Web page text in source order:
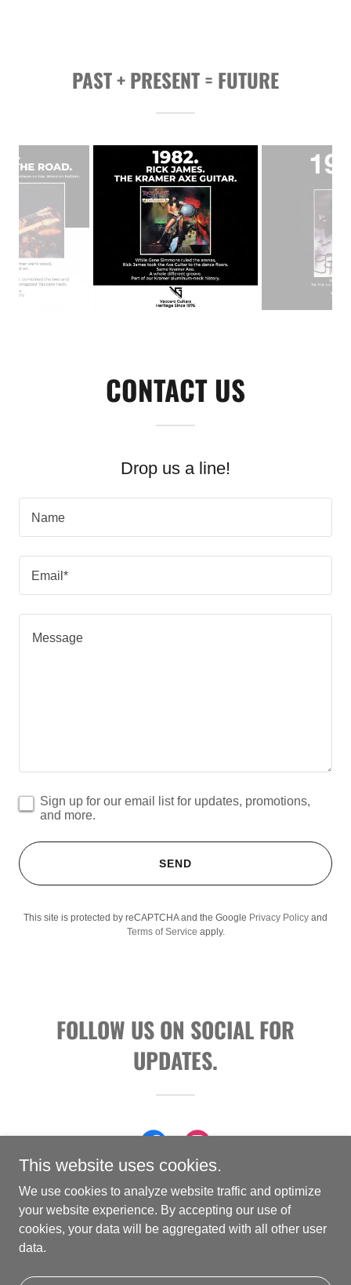
PAST + PRESENT = FUTURE
CONTACT US
Drop us a line!
Name
Email*
Sign up for our email list for updates, promotions,
and more.
SEND
This site is protected by reCAPTCHA and the Google Privacy Policy and
Terms of Service apply.
FOLLOW US ON SOCIAL FOR
UPDATES.
Copyright © 2026 Vaccaro Guitars - All Rights Reserved.
This website uses cookies.
We use cookies to analyze website traffic and optimize
your website experience. By accepting our use of
cookies, your data will be aggregated with all other user
data.